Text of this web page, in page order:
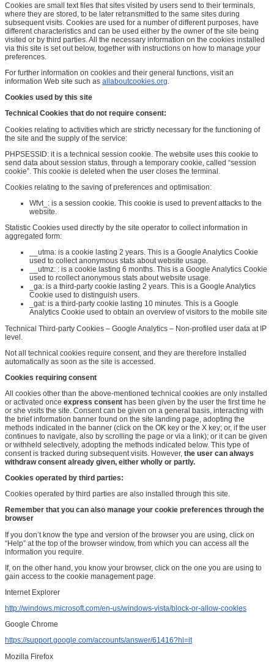
Cookies are small text files that sites visited by users send to their terminals,
where they are stored, to be later retransmitted to the same sites during
subsequent visits. Cookies are used for a number of different purposes, have
different characteristics and can be used either by the owner of the site being
visited or by third parties. All the necessary information on the cookies installed
via this site is set out below, together with instructions on how to manage your
preferences.
For further information on cookies and their general functions, visit an
information Web site such as allaboutcookies.org.
Cookies used by this site
Technical Cookies that do not require consent:
Cookies relating to activities which are strictly necessary for the functioning of
the site and the supply of the service:
PHPSESSID: it is a technical session cookie. The website uses this cookie to
send data about session status, through a temporary cookie, called “session
cookie”. This cookie is deleted when the user closes the terminal.
Cookies relating to the saving of preferences and optimisation:
Wfvt_: is a session cookie. This cookie is used to prevent attacks to the
website.
Statistic Cookies used directly by the site operator to collect information in
aggregated form:
__utma: is a cookie lasting 2 years. This is a Google Analytics Cookie
used to collect anonymous stats about website usage.
__utmz: : is a cookie lasting 6 months. This is a Google Analytics Cookie
used to rcollect anonymous stats about website usage.
_ga: is a third-party cookie lasting 2 years. This is a Google Analytics
Cookie used to distinguish users.
_gat: is a third-party cookie lasting 10 minutes. This is a Google
Analytics Cookie used to obtain an overview of visitors to the mobile site
Technical Third-party Cookies – Google Analytics – Non-profiled user data at IP
level.
Not all technical cookies require consent, and they are therefore installed
automatically as soon as the site is accessed.
Cookies requiring consent
All cookies other than the above-mentioned technical cookies are only installed
or activated once express consent has been given by the user the first time he
or she visits the site. Consent can be given on a general basis, interacting with
the brief information banner found on the site landing page, adopting the
methods indicated in the banner (click on the OK key or the X key; or, if the user
continues to navigate, also by scrolling the page or via a link); or it can be given
or withheld selectively, adopting the methods indicated below. This type of
consent is tracked during subsequent visits. However, the user can always
withdraw consent already given, either wholly or partly.
Cookies operated by third parties:
Cookies operated by third parties are also installed through this site.
Remember that you can also manage your cookie preferences through the
browser
If you don’t know the type and version of the browser you are using, click on
“Help” at the top of the browser window, from which you can access all the
information you require.
If, on the other hand, you know your browser, click on the one you are using to
gain access to the cookie management page.
Internet Explorer
http://windows.microsoft.com/en-us/windows-vista/block-or-allow-cookies
Google Chrome
https://support.google.com/accounts/answer/61416?hl=it
Mozilla Firefox